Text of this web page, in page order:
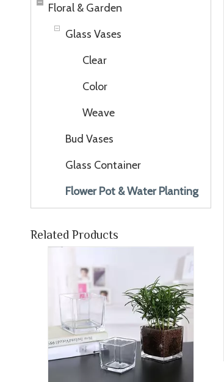
Floral & Garden
Glass Vases
Clear
Color
Weave
Bud Vases
Glass Container
Flower Pot & Water Planting
Related Products